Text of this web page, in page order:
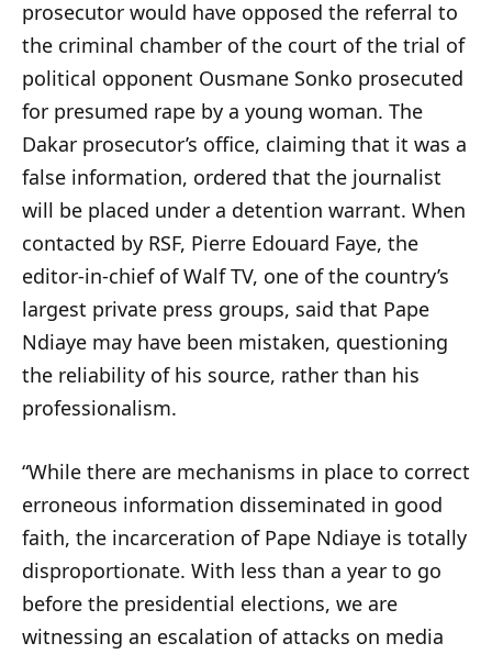
prosecutor would have opposed the referral to
the criminal chamber of the court of the trial of
political opponent Ousmane Sonko prosecuted
for presumed rape by a young woman. The
Dakar prosecutor’s office, claiming that it was a
false information, ordered that the journalist
will be placed under a detention warrant. When
contacted by RSF, Pierre Edouard Faye, the
editor-in-chief of Walf TV, one of the country’s
largest private press groups, said that Pape
Ndiaye may have been mistaken, questioning
the reliability of his source, rather than his
professionalism.
“While there are mechanisms in place to correct
erroneous information disseminated in good
faith, the incarceration of Pape Ndiaye is totally
disproportionate. With less than a year to go
before the presidential elections, we are
witnessing an escalation of attacks on media